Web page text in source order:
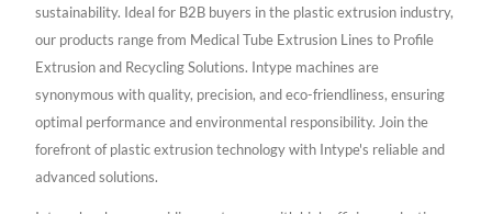
sustainability. Ideal for B2B buyers in the plastic extrusion industry,
our products range from Medical Tube Extrusion Lines to Profile
Extrusion and Recycling Solutions. Intype machines are
synonymous with quality, precision, and eco-friendliness, ensuring
optimal performance and environmental responsibility. Join the
forefront of plastic extrusion technology with Intype's reliable and
advanced solutions.